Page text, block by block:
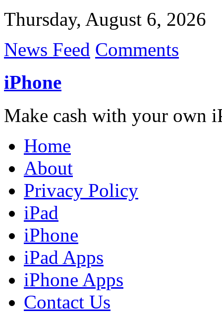
Thursday, August 6, 2026
News Feed Comments
iPhone
Make cash with your own
Home
About
Privacy Policy
iPad
iPhone
iPad Apps
iPhone Apps
Contact Us